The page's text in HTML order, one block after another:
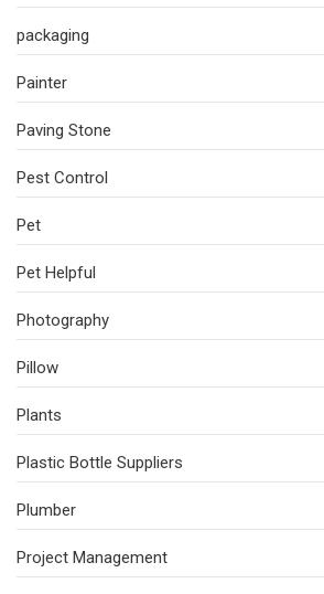
packaging
Painter
Paving Stone
Pest Control
Pet
Pet Helpful
Photography
Pillow
Plants
Plastic Bottle Suppliers
Plumber
Project Management